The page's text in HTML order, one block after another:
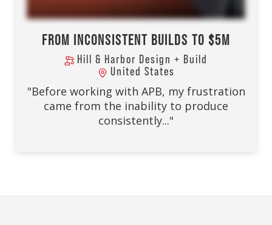
FROM INCONSISTENT BUILDS TO $5M
Hill & Harbor Design + Build
United States
"Before working with APB, my frustration
came from the inability to produce
consistently..."